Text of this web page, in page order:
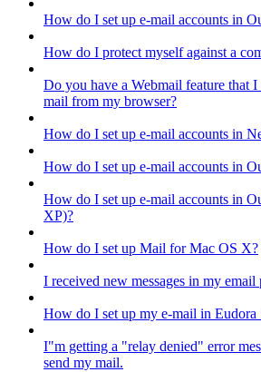
How do I set up e-mail accounts in
How do I protect myself against a
Do you have a Webmail feature that
mail from my browser?
How do I set up e-mail accounts in
How do I set up e-mail accounts in
How do I set up e-mail accounts in
XP)?
How do I set up Mail for Mac OS X?
I received new messages in my email
How do I set up my e-mail in Eudora
I"m getting a "relay denied" error
send my mail.